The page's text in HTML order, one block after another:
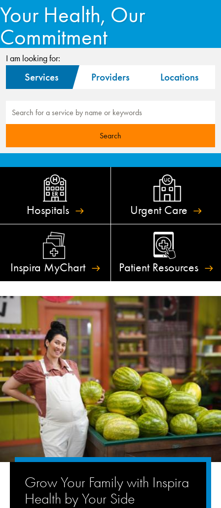
Your Health, Our
Commitment
I am looking for:
Services Providers Locations
Hospitals Urgent Care
Inspira MyChart Patient Resources
Grow Your Family with Inspira
Health by Your Side